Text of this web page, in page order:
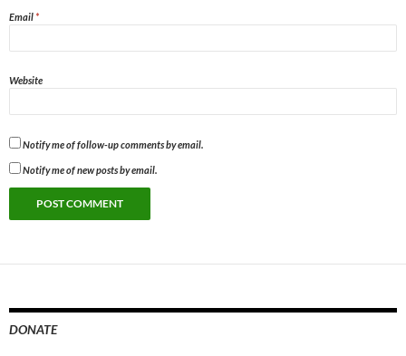
Email *
Website
Notify me of follow-up comments by email.
Notify me of new posts by email.
DONATE